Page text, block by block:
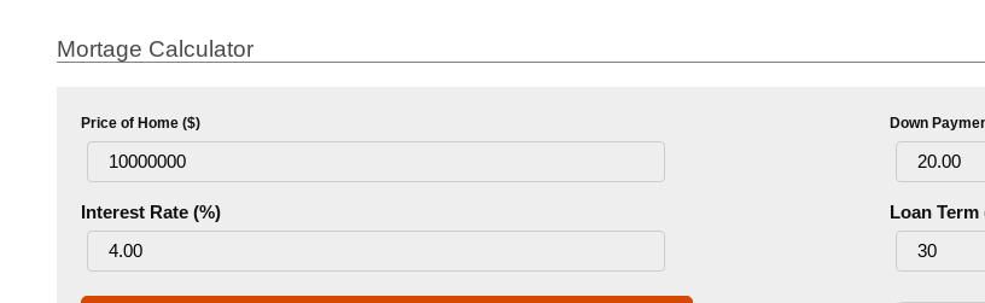
Mortage Calculator
Price of Home ($) Down
Interest Rate (%) Loan Term